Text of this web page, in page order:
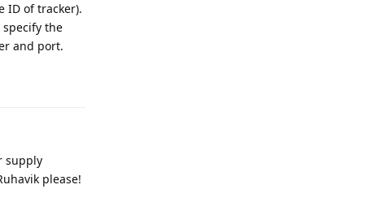
ID of tracker).
the
and port.
supply
please!